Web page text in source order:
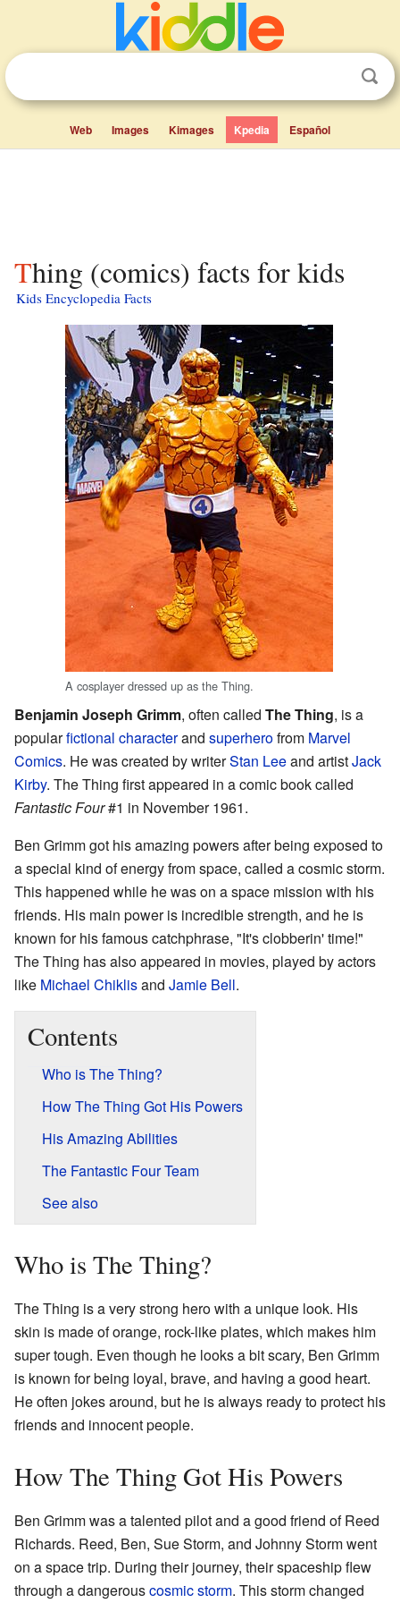
Web Images Kimages Kpedia Español
Thing (comics) facts for kids
Kids Encyclopedia Facts
A cosplayer dressed up as the Thing.
Benjamin Joseph Grimm, often called The Thing, is a
popularfictional characterand superherofrom Marvel
Comics. He was created by writerStan Leeand artistJack
Kirby. The Thing first appeared in a comic book called
Fantastic Four#1 in November 1961.
Ben Grimm got his amazing powers after being exposed to
a special kind of energy from space, called a cosmic storm.
This happened while he was on a space mission with his
friends. His main power is incredible strength, and he is
known for his famous catchphrase, "It's clobberin' time!"
The Thing has also appeared in movies, played by actors
like Michael Chiklisand Jamie Bell.
Contents
Who is The Thing?
How The Thing Got His Powers
His Amazing Abilities
The Fantastic Four Team
See also
Who is The Thing?
The Thing is a very strong hero with a unique look. His
skin is made of orange, rock-like plates, which makes him
super tough. Even though he looks a bit scary, Ben Grimm
is known for being loyal, brave, and having a good heart.
He often jokes around, but he is always ready to protect his
friends and innocent people.
How The Thing Got His Powers
Ben Grimm was a talented pilot and a good friend of Reed
Richards. Reed, Ben, Sue Storm, and Johnny Storm went
on a space trip. During their journey, their spaceship flew
through a dangerouscosmic storm. This storm changed